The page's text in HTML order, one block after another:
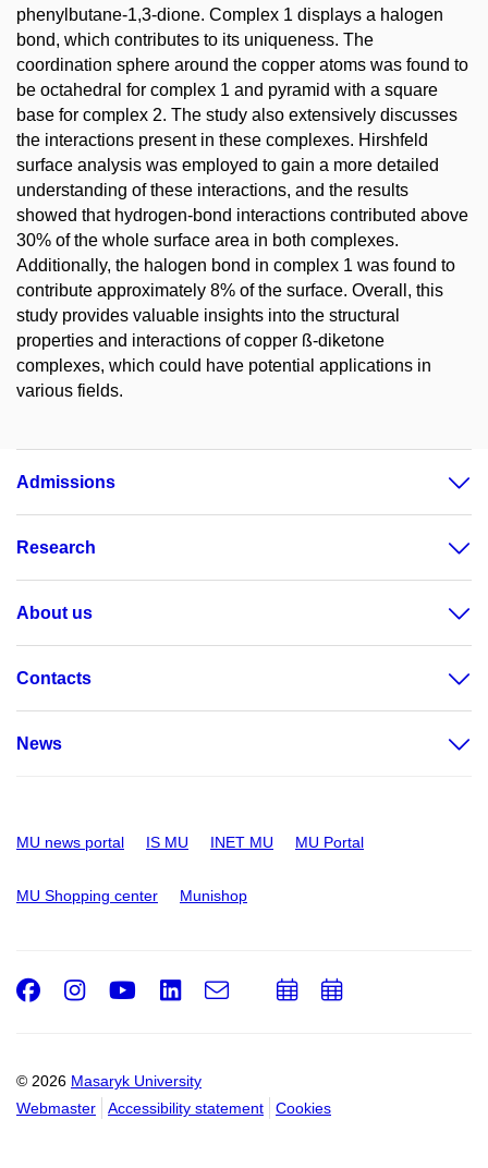
phenylbutane-1,3-dione. Complex 1 displays a halogen
bond, which contributes to its uniqueness. The
coordination sphere around the copper atoms was found to
be octahedral for complex 1 and pyramid with a square
base for complex 2. The study also extensively discusses
the interactions present in these complexes. Hirshfeld
surface analysis was employed to gain a more detailed
understanding of these interactions, and the results
showed that hydrogen-bond interactions contributed above
30% of the whole surface area in both complexes.
Additionally, the halogen bond in complex 1 was found to
contribute approximately 8% of the surface. Overall, this
study provides valuable insights into the structural
properties and interactions of copper ß-diketone
complexes, which could have potential applications in
various fields.
Admissions
Research
About us
Contacts
News
MU news portal IS MU INET MU MU Portal
MU Shopping center Munishop
© 2026 Masaryk University
Webmaster
Accessibility statement Cookies
Facebook
Instagram
Youtube
LinkedIn
e-
AddAdd